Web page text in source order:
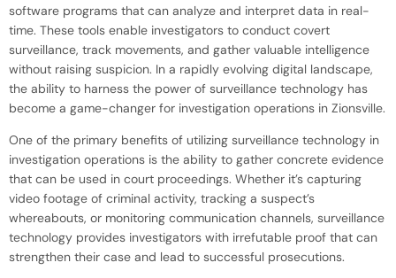
software programs that can analyze and interpret data in real-
time. These tools enable investigators to conduct covert
surveillance, track movements, and gather valuable intelligence
without raising suspicion. In a rapidly evolving digital landscape,
the ability to harness the power of surveillance technology has
become a game-changer for investigation operations in Zionsville.
One of the primary benefits of utilizing surveillance technology in
investigation operations is the ability to gather concrete evidence
that can be used in court proceedings. Whether it’s capturing
video footage of criminal activity, tracking a suspect’s
whereabouts, or monitoring communication channels, surveillance
technology provides investigators with irrefutable proof that can
strengthen their case and lead to successful prosecutions.